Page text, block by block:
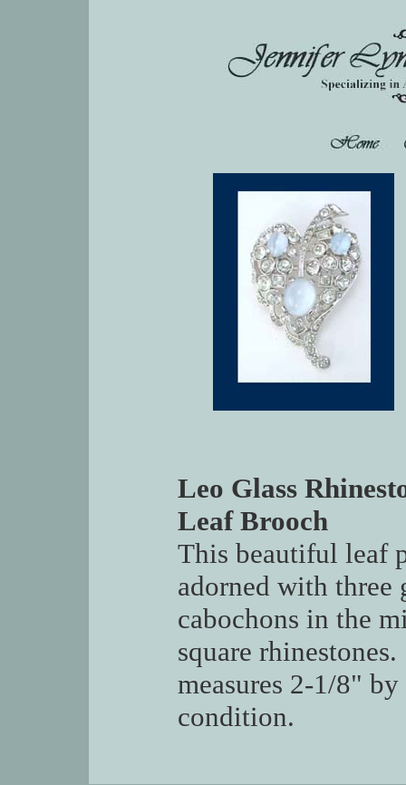
Leo Glass
Leaf Brooch
This beautiful leaf
adorned with three
cabochons in the
square
measures 2-1/8"
condition.